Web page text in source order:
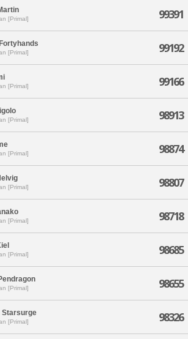
[Primal] 99391
[Primal] 99192
[Primal] 99166
[Primal] 98913
[Primal] 98874
[Primal] 98807
[Primal] 98718
[Primal] 98685
[Primal] 98655
Starsurge
[Primal] 98326